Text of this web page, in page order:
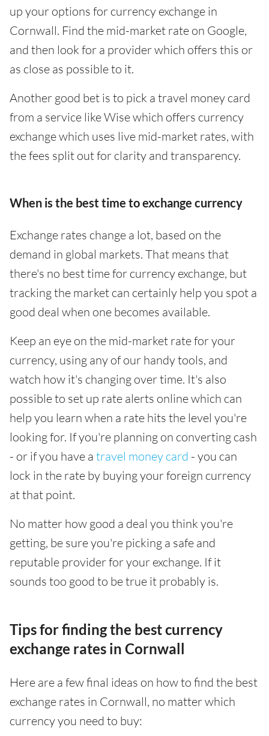
up your options for currency exchange in
Cornwall. Find the mid-market rate on Google,
and then look for a provider which offers this or
as close as possible to it.
Another good bet is to pick a travel money card
from a service like Wise which offers currency
exchange which uses live mid-market rates, with
the fees split out for clarity and transparency.
When is the best time to exchange currency
Exchange rates change a lot, based on the
demand in global markets. That means that
there's no best time for currency exchange, but
tracking the market can certainly help you spot a
good deal when one becomes available.
Keep an eye on the mid-market rate for your
currency, using any of our handy tools, and
watch how it's changing over time. It's also
possible to set up rate alerts online which can
help you learn when a rate hits the level you're
looking for. If you're planning on converting cash
- or if you have a travel money card - you can
lock in the rate by buying your foreign currency
at that point.
No matter how good a deal you think you're
getting, be sure you're picking a safe and
reputable provider for your exchange. If it
sounds too good to be true it probably is.
Tips for finding the best currency
exchange rates in Cornwall
Here are a few final ideas on how to find the best
exchange rates in Cornwall, no matter which
currency you need to buy: